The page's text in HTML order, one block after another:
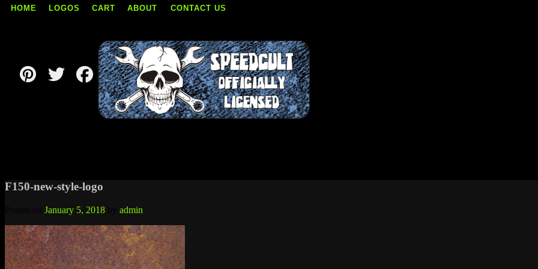
Skip
HOME LOGOS CART ABOUT CONTACT US
F150-new-style-logo
January 5, 2018 admin